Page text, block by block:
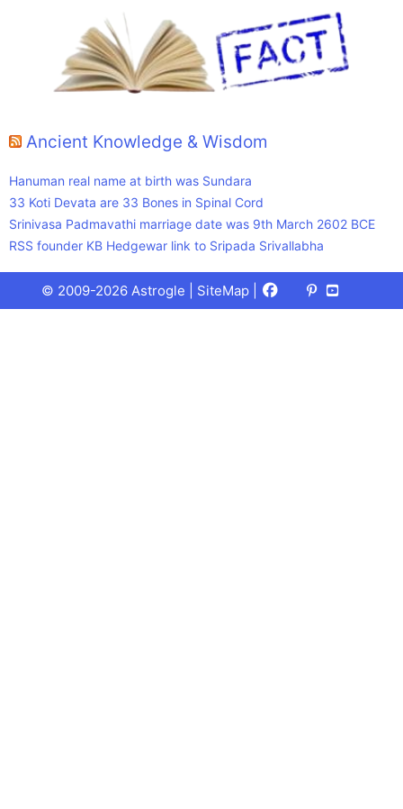
Ancient Knowledge & Wisdom
Hanuman real name at birth was Sundara
33 Koti Devata are 33 Bones in Spinal Cord
Srinivasa Padmavathi marriage date was 9th March 2602 BCE
RSS founder KB Hedgewar link to Sripada Srivallabha
© 2009-2026 Astrogle | SiteMap Facebook
X
(Twitter)
Pinterest